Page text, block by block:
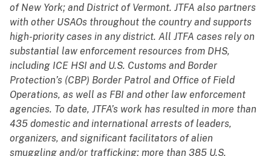
of New York; and District of Vermont. JTFA also partners
with other USAOs throughout the country and supports
high-priority cases in any district. All JTFA cases rely on
substantial law enforcement resources from DHS,
including ICE HSI and U.S. Customs and Border
Protection’s (CBP) Border Patrol and Office of Field
Operations, as well as FBI and other law enforcement
agencies. To date, JTFA’s work has resulted in more than
435 domestic and international arrests of leaders,
organizers, and significant facilitators of alien
smuggling and/or trafficking; more than 385 U.S.